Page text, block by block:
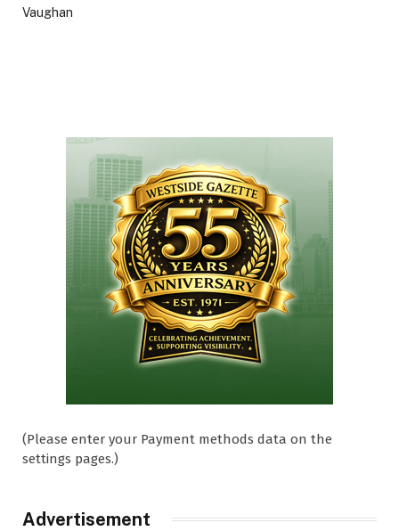
Vaughan
(Please enter your Payment methods data on the
settings pages.)
Advertisement